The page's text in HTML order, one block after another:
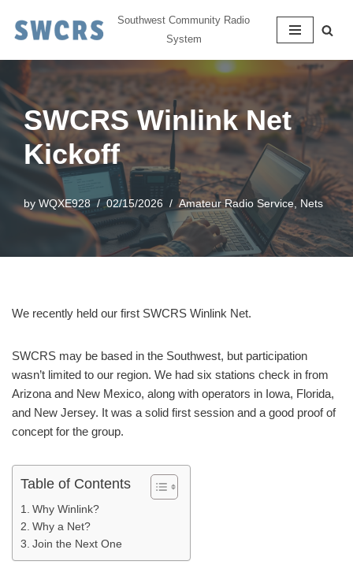
Skip
to
Southwest Community Radio
System
SWCRS Winlink Net
Kickoff
by WQXE928 02/15/2026 Amateur Radio Service, Nets
We recently held our first SWCRS Winlink Net.
SWCRS may be based in the Southwest, but participation
wasn’t limited to our region. We had six stations check in from
Arizona and New Mexico, along with operators in Iowa, Florida,
and New Jersey. It was a solid first session and a good proof of
concept for the group.
Table of Contents
Why Winlink?
Why a Net?
Join the Next One